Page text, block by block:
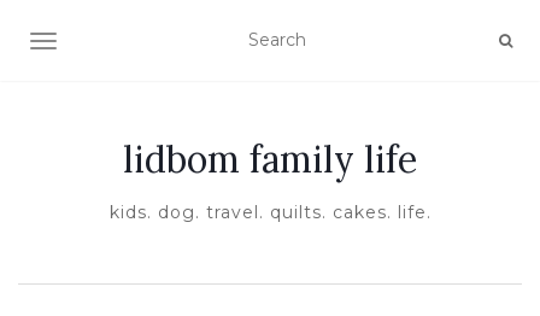
TOGGLE NAVIGATION
lidbom family life
kids. dog. travel. quilts. cakes. life.